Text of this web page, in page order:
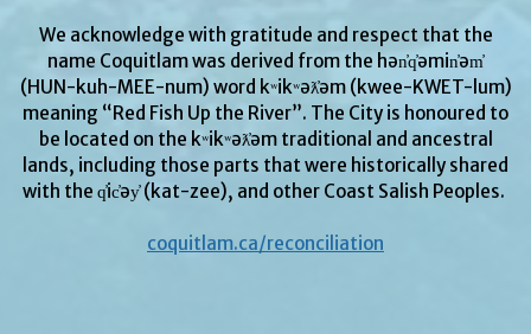
We acknowledge with gratitude and respect that the
name Coquitlam was derived from the hən̓q̓əmin̓əm̓
(HUN-kuh-MEE-num) word kʷikʷəƛ̓əm (kwee-KWET-lum)
meaning “Red Fish Up the River”. The City is honoured to
be located on the kʷikʷəƛ̓əm traditional and ancestral
lands, including those parts that were historically shared
with the q̓ic̓əy̓ (kat-zee), and other Coast Salish Peoples.
coquitlam.ca/reconciliation